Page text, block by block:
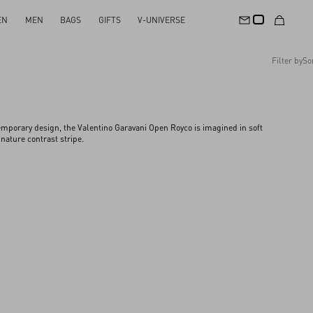
MEN BAGS GIFTS V-UNIVERSE
Filter by
design, the Valentino Garavani Open Royco is imagined in soft
contrast stripe.​